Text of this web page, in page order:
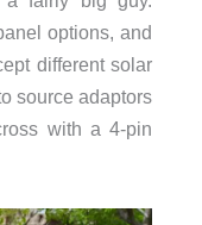
options, and
different solar
source adaptors
with a 4-pin